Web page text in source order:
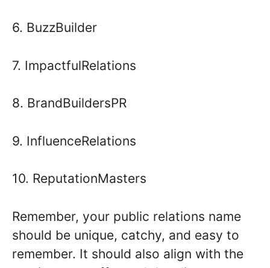
6. BuzzBuilder
7. ImpactfulRelations
8. BrandBuildersPR
9. InfluenceRelations
10. ReputationMasters
Remember, your public relations name
should be unique, catchy, and easy to
remember. It should also align with the